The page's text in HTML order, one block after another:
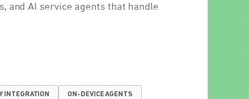
and AI service agents that handle
INTEGRATION ON-DEVICE AGENTS